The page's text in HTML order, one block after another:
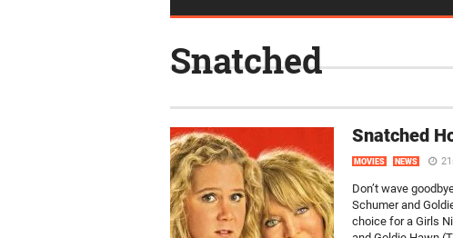
Snatched
Snatched
MOVIES NEWS
Don’t wave
Schumer and
choice for a Girls